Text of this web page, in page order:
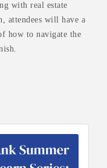
with real estate
attendees will have a
how to navigate the